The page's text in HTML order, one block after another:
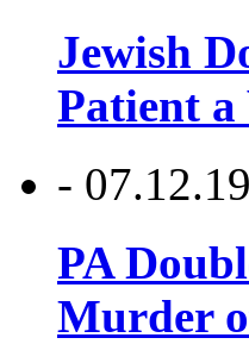
Jewish
Patient a
-
PA
Murder